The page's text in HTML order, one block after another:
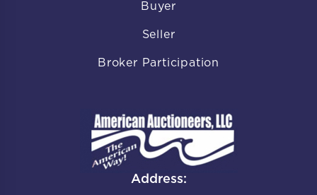
Buyer
Seller
Broker Participation
Address: